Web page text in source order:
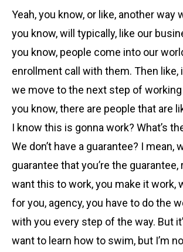
Yeah, you know, or like, another way
you know, will typically, like our
you know, people come into our
enrollment call with them. Then like,
we move to the next step of
you know, there are people that are
I know this is gonna work? What’s
We don’t have a guarantee? I mean,
guarantee that you’re the guarantee,
want this to work, you make it work,
for you, agency, you have to do the
with you every step of the way. But
want to learn how to swim, but I’m